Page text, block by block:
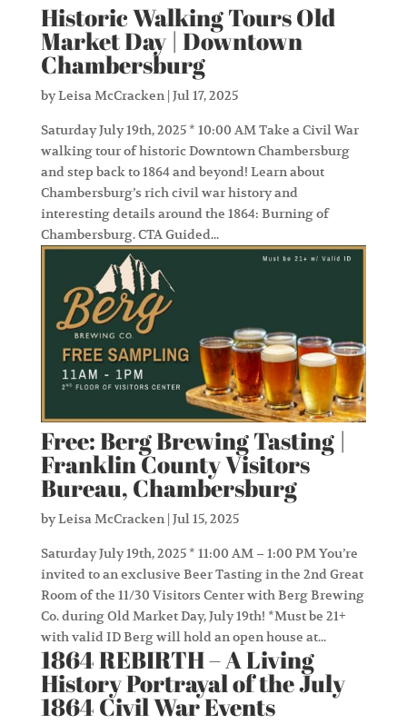
Historic Walking Tours Old
Market Day | Downtown
Chambersburg
byLeisa McCracken| Jul 17, 2025
Saturday July 19th, 2025 * 10:00 AM Take a Civil War
walking tour of historic Downtown Chambersburg
and step back to 1864 and beyond! Learn about
Chambersburg’s rich civil war history and
interesting details around the 1864: Burning of
Chambersburg. CTA Guided...
Free: Berg Brewing Tasting |
Franklin County Visitors
Bureau, Chambersburg
byLeisa McCracken| Jul 15, 2025
Saturday July 19th, 2025 * 11:00 AM – 1:00 PM You’re
invited to an exclusive Beer Tasting in the 2nd Great
Room of the 11/30 Visitors Center with Berg Brewing
Co. during Old Market Day, July 19th! *Must be 21+
with valid ID Berg will hold an open house at...
1864 REBIRTH – A Living
History Portrayal of the July
1864 Civil War Events